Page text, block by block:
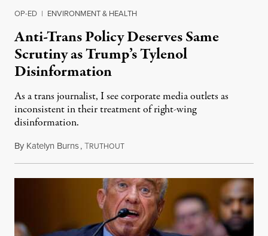
OP-ED | ENVIRONMENT & HEALTH
Anti-Trans Policy Deserves Same
Scrutiny as Trump’s Tylenol
Disinformation
As a trans journalist, I see corporate media outlets as
inconsistent in their treatment of right-wing
disinformation.
By Katelyn Burns,TRUTHOUTSeptember 27, 2025